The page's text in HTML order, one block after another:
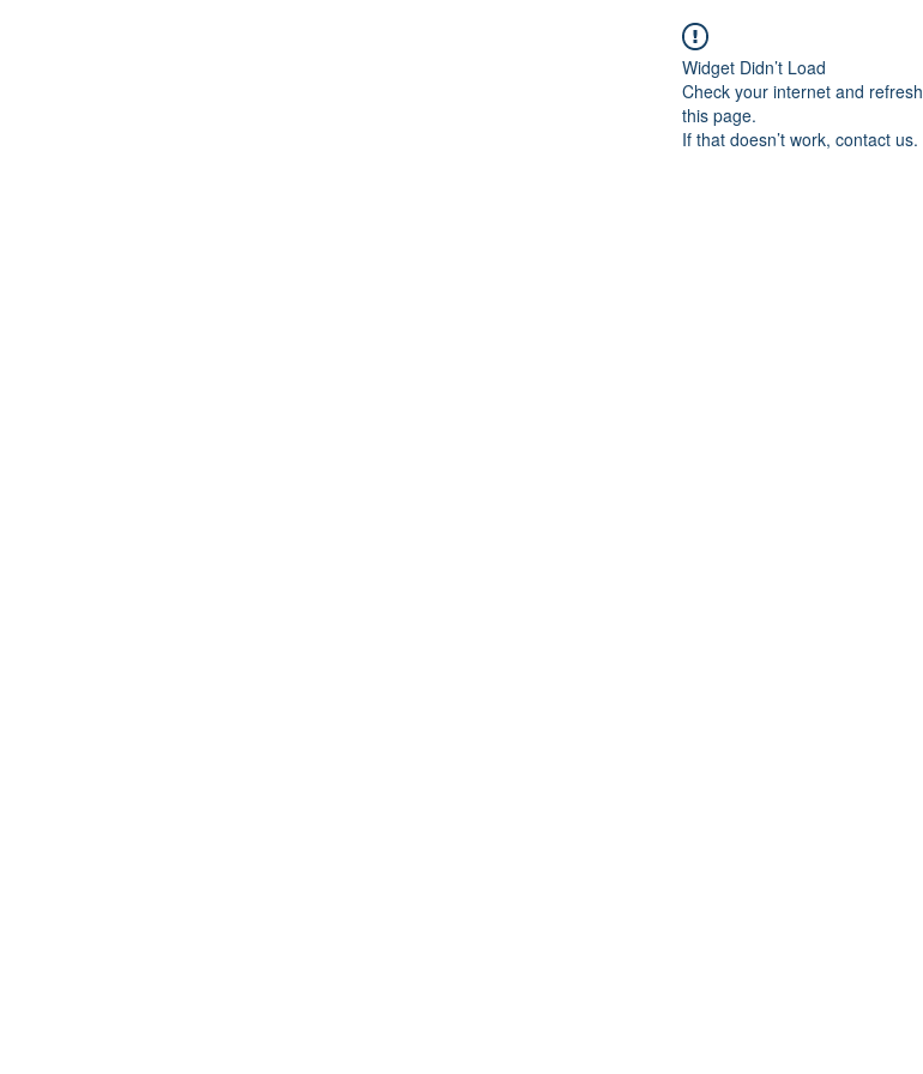
Widget Didn’t Load
Check your internet and refresh
this page.
If that doesn’t work, contact us.